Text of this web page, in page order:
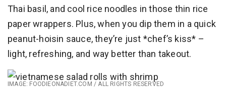
Thai basil, and cool rice noodles in those thin rice
paper wrappers. Plus, when you dip them in a quick
peanut-hoisin sauce, they’re just *chef’s kiss* –
light, refreshing, and way better than takeout.
IMAGE: FOODIEONADIET.COM / ALL RIGHTS RESERVED